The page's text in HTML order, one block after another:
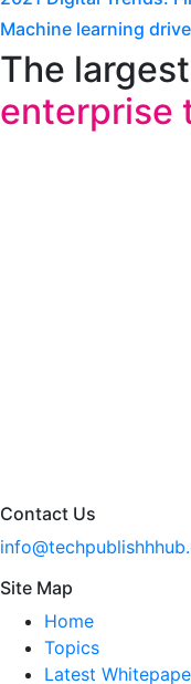
Machine learning
The
enterprise
Contact Us
Site Map
Home
Topics
Latest